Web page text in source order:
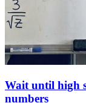
Wait until high
numbers